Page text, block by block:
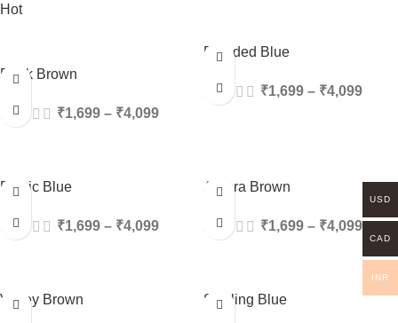
Hot
Rock Brown
₹1,699 – ₹4,099
Blended Blue
₹1,699 – ₹4,099
Exotic Blue
₹1,699 – ₹4,099
Aurora Brown
₹1,699 – ₹4,099
Valley Brown Sizzling Blue
USD
CAD
INR